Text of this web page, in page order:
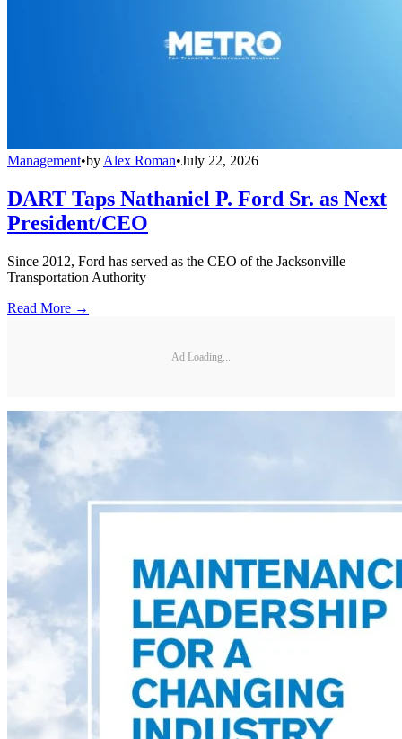
Management•by Alex Roman•July 22, 2026
DART Taps Nathaniel P. Ford Sr. as Next
President/CEO
Since 2012, Ford has served as the CEO of the Jacksonville
Transportation Authority
Read More →
Ad Loading...